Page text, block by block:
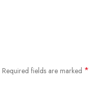
Required fields are marked *